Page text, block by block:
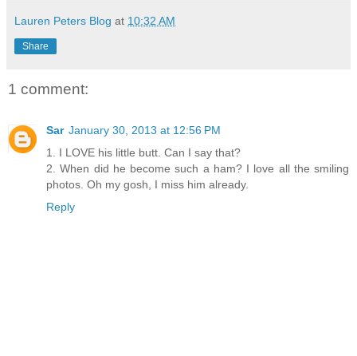
Lauren Peters Blog at 10:32 AM
Share
1 comment:
Sar January 30, 2013 at 12:56 PM
1. I LOVE his little butt. Can I say that?
2. When did he become such a ham? I love all the smiling
photos. Oh my gosh, I miss him already.
Reply